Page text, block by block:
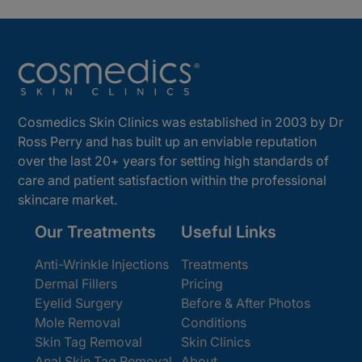
Cosmedics Skin Clinics was established in 2003 by Dr
Ross Perry and has built up an enviable reputation
over the last 20+ years for setting high standards of
care and patient satisfaction within the professional
skincare market.
Our Treatments
Anti-Wrinkle Injections
Dermal Fillers
Eyelid Surgery
Mole Removal
Skin Tag Removal
Useful Links
Treatments
Pricing
Before & After Photos
Conditions
Skin Clinics